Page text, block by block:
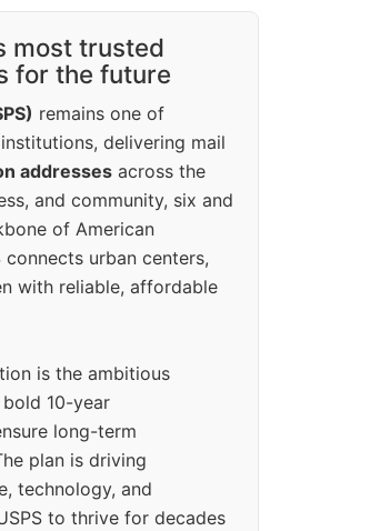
most trusted
for the future
remains one of
delivering mail
addresses across the
and community, six and
of American
urban centers,
with reliable, affordable
is the ambitious
bold 10-year
long-term
plan is driving
technology, and
to thrive for decades